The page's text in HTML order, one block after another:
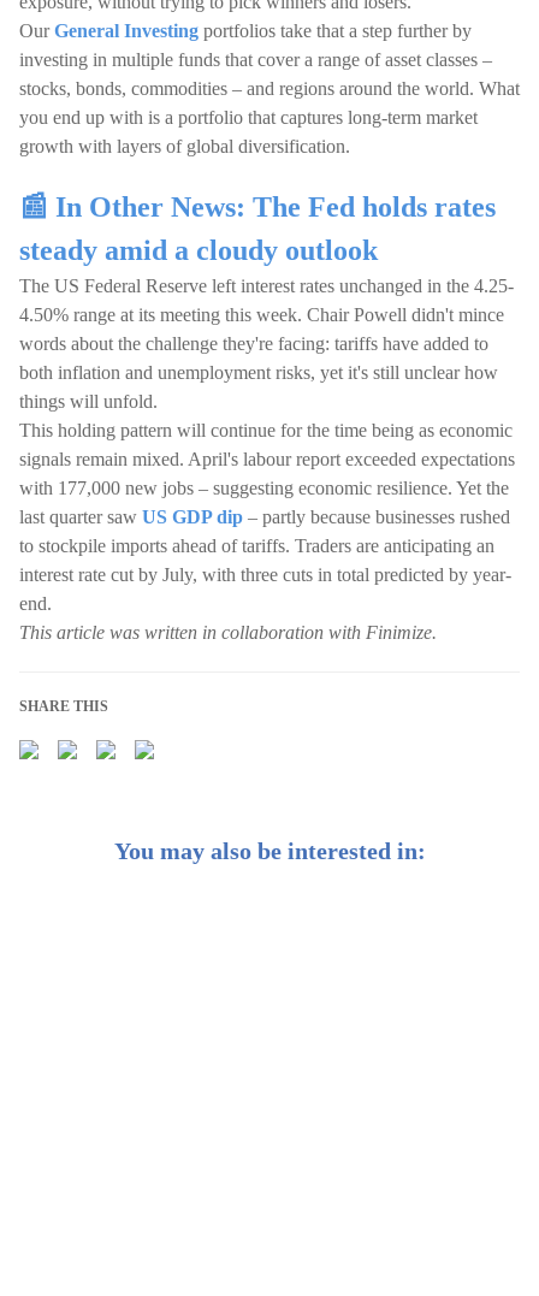
OurGeneral Investing portfolios take that a step further by
investing in multiple funds that cover a range of asset classes –
stocks, bonds, commodities – and regions around the world. What
you end up with is a portfolio that captures long-term market
growth with layers of global diversification.
📰 In Other News: The Fed holds rates
steady amid a cloudy outlook
The US Federal Reserve left interest rates unchanged in the 4.25-
4.50% range at its meeting this week. Chair Powell didn't mince
words about the challenge they're facing: tariffs have added to
both inflation and unemployment risks, yet it's still unclear how
things will unfold.
This holding pattern will continue for the time being as economic
signals remain mixed. April's labour report exceeded expectations
with 177,000 new jobs – suggesting economic resilience. Yet the
last quarter saw US GDP dip – partly because businesses rushed
to stockpile imports ahead of tariffs. Traders are anticipating an
interest rate cut by July, with three cuts in total predicted by year-
end.
This article was written in collaboration with Finimize.
SHARE THIS
You may also be interested in: